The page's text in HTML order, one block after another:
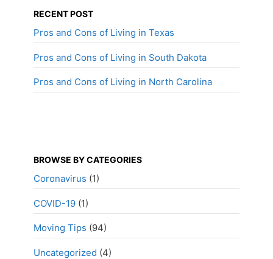
RECENT POST
Pros and Cons of Living in Texas
Pros and Cons of Living in South Dakota
Pros and Cons of Living in North Carolina
BROWSE BY CATEGORIES
Coronavirus (1)
COVID-19 (1)
Moving Tips (94)
Uncategorized (4)